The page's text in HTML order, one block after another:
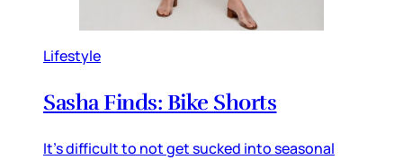
Lifestyle
Sasha Finds: Bike Shorts
It's difficult to not get sucked into seasonal